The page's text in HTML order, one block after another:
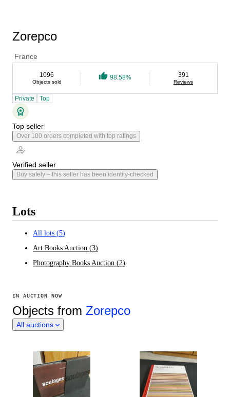
Zorepco
France
1096
Objects sold
98.58% 391
Reviews
Private Top
Top seller
Over 100 orders completed with top ratings
Verified seller
Buy safely – this seller has been identity-checked
Lots
All lots (5)
Art Books Auction (3)
Photography Books Auction (2)
IN AUCTION NOW
Objects from Zorepco
All auctions